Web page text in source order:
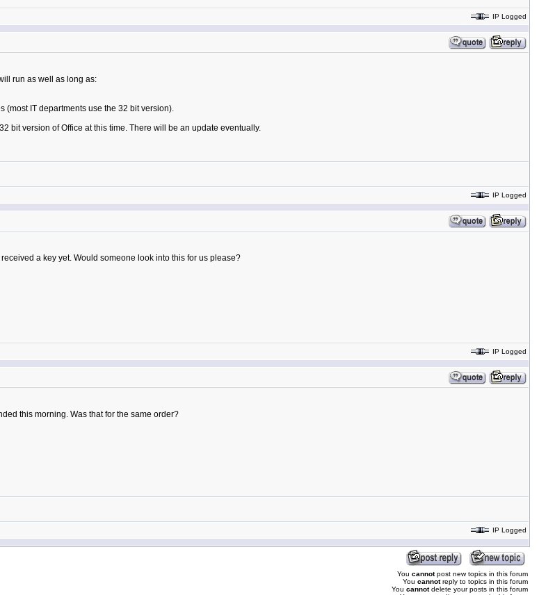
IP Logged
run as well as long as:
(most IT departments use the 32 bit version).
bit version of Office at this time. There will be an update eventually.
IP Logged
a key yet. Would someone look into this for us please?
IP Logged
this morning. Was that for the same order?
IP Logged
You cannotpost new topics in this forum
You cannotreply to topics in this forum
You cannotdelete your posts in this forum